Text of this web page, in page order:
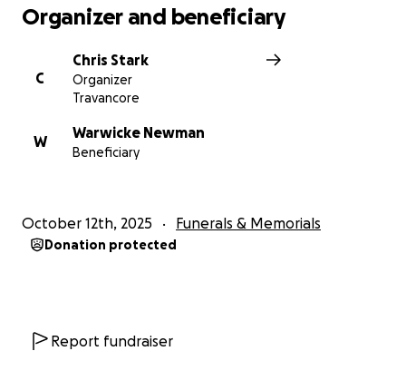
Organizer and beneficiary
C
Chris Stark
Organizer
Travancore
W
Warwicke Newman
Beneficiary
October 12th, 2025 Funerals & Memorials
Donation protected
Report fundraiser